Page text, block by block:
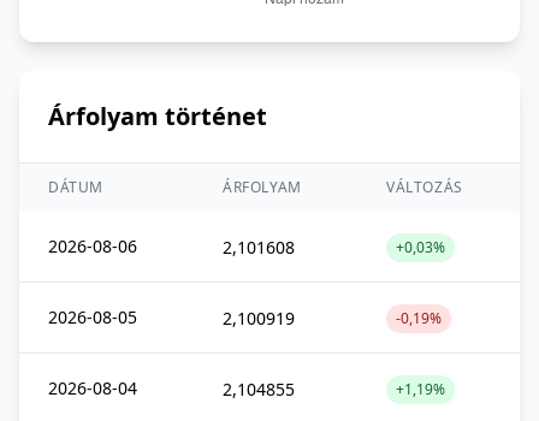
Árfolyam történet
DÁTUM ÁRFOLYAM VÁLTOZÁS
2026-08-06 2,101608 +0,03%
2026-08-05 2,100919 -0,19%
2026-08-04 2,104855 +1,19%